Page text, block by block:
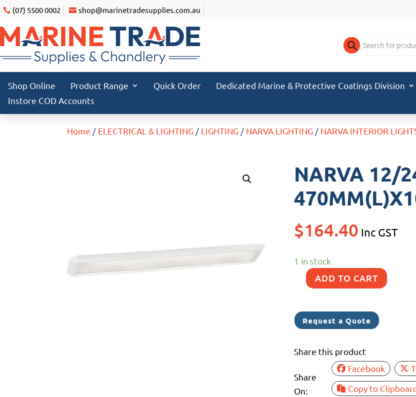
(07) 5500 0002 shop@marinetradesupplies.com.au
Products
search
Shop Online Product Range Quick Order Dedicated Marine & Protective Coatings Division
Instore COD Accounts
Home / ELECTRICAL & LIGHTING / LIGHTING / NARVA LIGHTING / NARVA INTERIOR
NARVA 12/
$164.40 Inc GST
1 in stock
NARVA
LAMP
470MM(L)X100MM(W)
ADD TO CART
Request a Quote
Share this product
Share
On:
Facebook
Copy to